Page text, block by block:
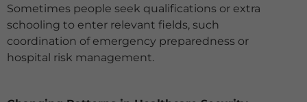
Sometimes people seek qualifications or extra
schooling to enter relevant fields, such
coordination of emergency preparedness or
hospital risk management.